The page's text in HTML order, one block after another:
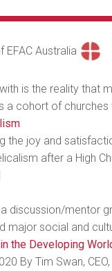
Australia
is the reality that
a cohort of
the joy and
after a High
discussion/mentor
major social and
the Developing
By Tim Swan,